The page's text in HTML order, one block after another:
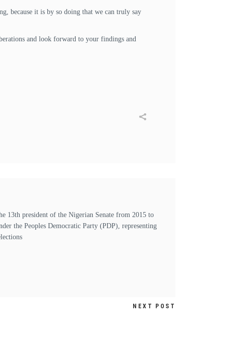
because it is by so doing that we can truly say
and look forward to your findings and
13th president of the Nigerian Senate from 2015 to
the Peoples Democratic Party (PDP), representing
NEXT POST